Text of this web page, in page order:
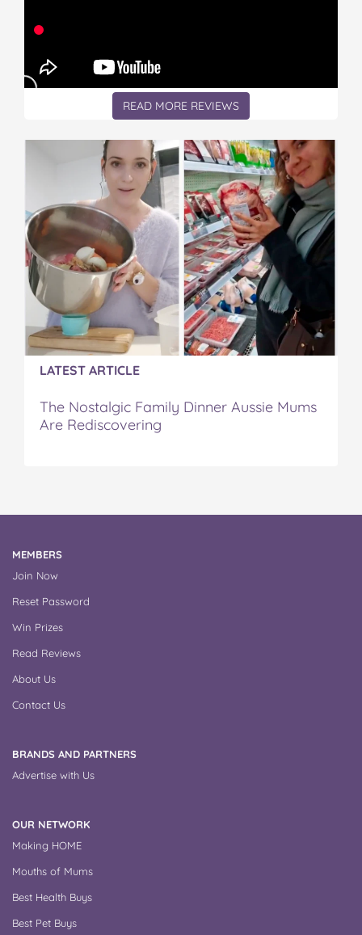
READ MORE REVIEWS
LATEST ARTICLE
The Nostalgic Family Dinner Aussie Mums
Are Rediscovering
MEMBERS
Join Now
Reset Password
Win Prizes
Read Reviews
About Us
Contact Us
BRANDS AND PARTNERS
Advertise with Us
OUR NETWORK
Making HOME
Mouths of Mums
Best Health Buys
Best Pet Buys